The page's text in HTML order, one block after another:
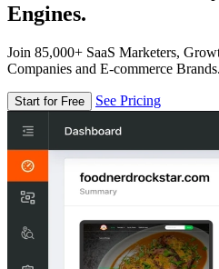
Engines.
Join 85,000+ SaaS Marketers,
Companies and E-commerce Brands.
Start for Free See Pricing